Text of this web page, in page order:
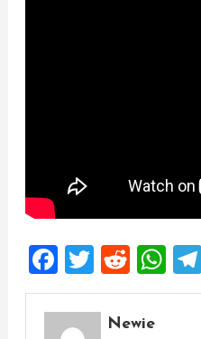
Facebook
Twitter
Newie